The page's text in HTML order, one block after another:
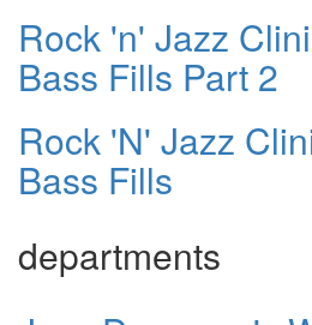
Rock 'n' Jazz
Bass Fills Part 2
Rock 'N' Jazz
Bass Fills
departments